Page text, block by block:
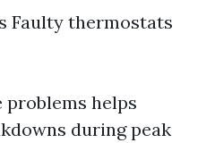
Faulty thermostats
problems helps
during peak